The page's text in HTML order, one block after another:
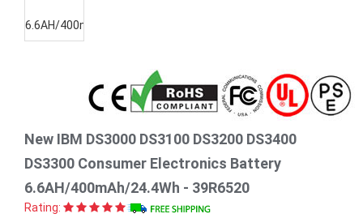
New IBM DS3000 DS3100 DS3200 DS3400
DS3300 Consumer Electronics Battery
6.6AH/400mAh/24.4Wh - 39R6520
Rating: